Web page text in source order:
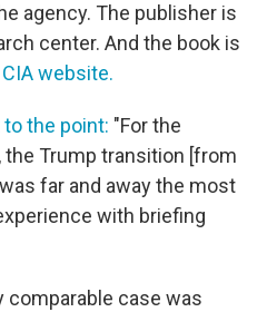
agency. The publisher is
center. And the book is
CIA website.
the point: "For the
Trump transition [from
far and away the most
with briefing
comparable case was